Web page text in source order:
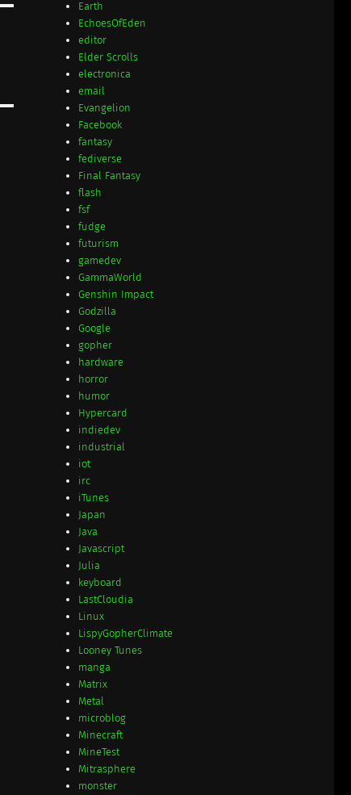
Earth
EchoesOfEden
editor
Elder Scrolls
electronica
email
Evangelion
Facebook
fantasy
fediverse
Final Fantasy
flash
fsf
fudge
futurism
gamedev
GammaWorld
Genshin Impact
Godzilla
Google
gopher
hardware
horror
humor
Hypercard
indiedev
industrial
iot
irc
iTunes
Japan
Java
Javascript
Julia
keyboard
LastCloudia
Linux
LispyGopherClimate
Looney Tunes
manga
Matrix
Metal
microblog
Minecraft
MineTest
Mitrasphere
monster